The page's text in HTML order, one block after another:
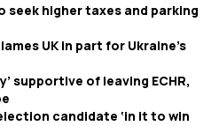
seek higher taxes and parking
UK in part for Ukraine’s
supportive of leaving ECHR,
candidate ‘in it to win